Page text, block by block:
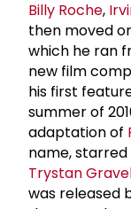
Billy Roche,
then moved
which he ran
new film
his first
summer of
adaptation of
name, starred
Trystan
was released